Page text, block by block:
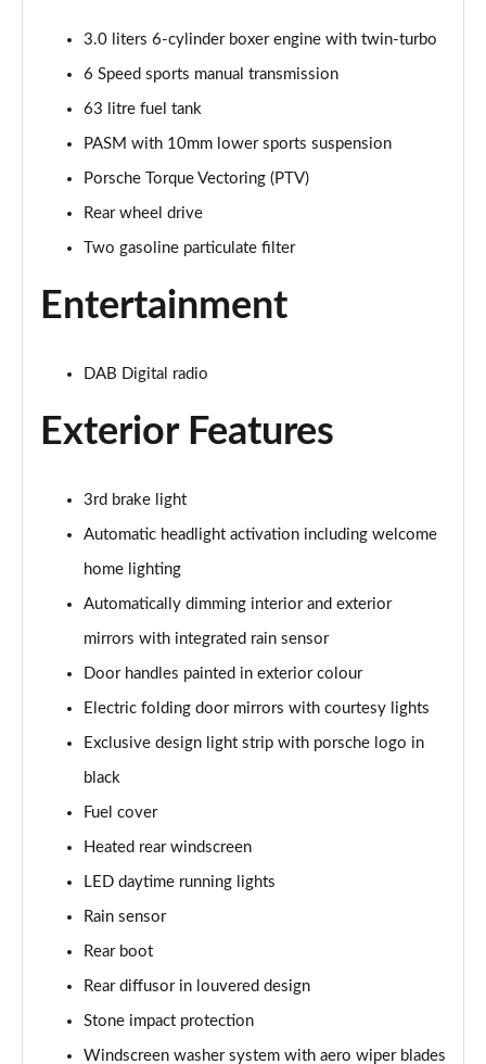
3.0 liters 6-cylinder boxer engine with twin-turbo
6 Speed sports manual transmission
63 litre fuel tank
PASM with 10mm lower sports suspension
Porsche Torque Vectoring (PTV)
Rear wheel drive
Two gasoline particulate filter
Entertainment
DAB Digital radio
Exterior Features
3rd brake light
Automatic headlight activation including welcome
home lighting
Automatically dimming interior and exterior
mirrors with integrated rain sensor
Door handles painted in exterior colour
Electric folding door mirrors with courtesy lights
Exclusive design light strip with porsche logo in
black
Fuel cover
Heated rear windscreen
LED daytime running lights
Rain sensor
Rear boot
Rear diffusor in louvered design
Stone impact protection
Windscreen washer system with aero wiper blades